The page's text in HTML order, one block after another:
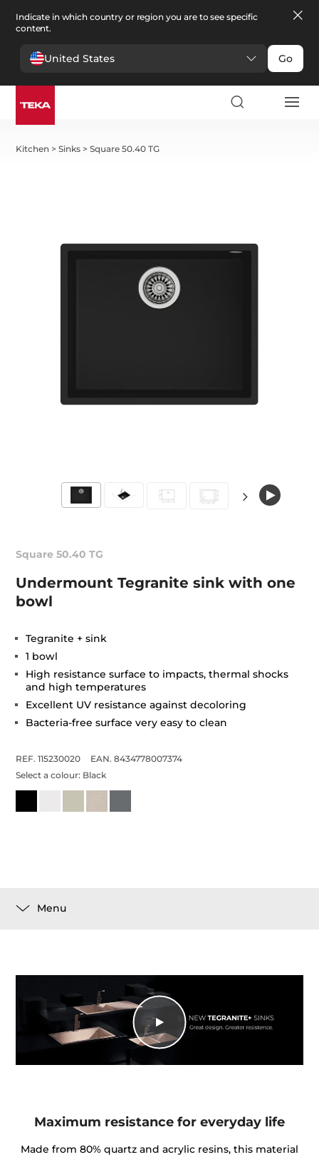
Indicate in which country or region you are to see specific
content.
United States Go
Kitchen >Sinks >Square 50.40 TG
Square 50.40 TG
Undermount Tegranite sink with one
bowl
Tegranite + sink
1 bowl
High resistance surface to impacts, thermal shocks
and high temperatures
Excellent UV resistance against decoloring
Bacteria-free surface very easy to clean
REF. 115230020
EAN. 8434778007374
Select a colour: Black
Menu
Maximum resistance for everyday life
Made from 80% quartz and acrylic resins, this material